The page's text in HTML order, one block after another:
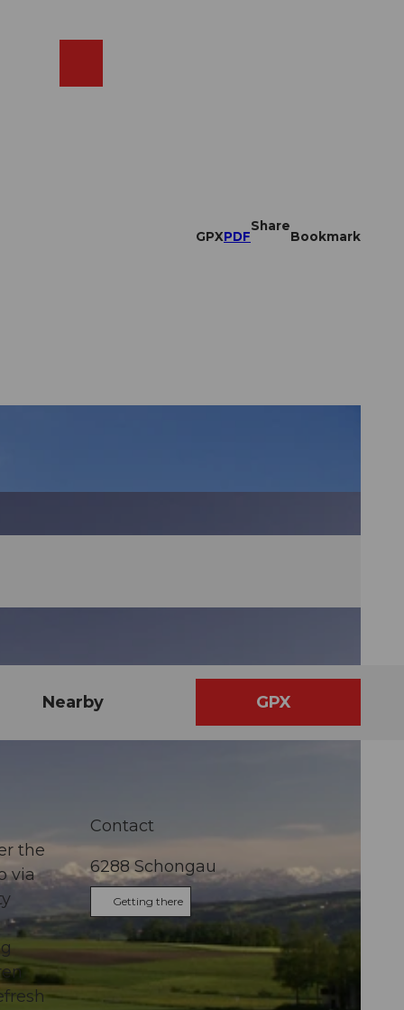
GPXPDF
Share
Bookmark
Nearby GPX
the
via
Contact
6288Schongau
Getting there